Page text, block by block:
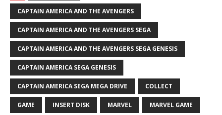
CAPTAIN AMERICA AND THE AVENGERS
CAPTAIN AMERICA AND THE AVENGERS SEGA
CAPTAIN AMERICA AND THE AVENGERS SEGA GENESIS
CAPTAIN AMERICA SEGA GENESIS
CAPTAIN AMERICA SEGA MEGA DRIVE COLLECT
GAME INSERT DISK MARVEL MARVEL GAME